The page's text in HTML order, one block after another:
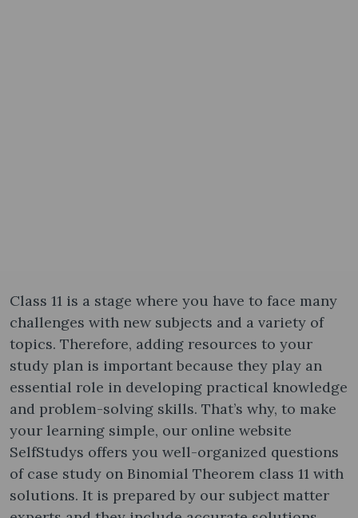
Class 11 is a stage where you have to face many
challenges with new subjects and a variety of
topics. Therefore, adding resources to your
study plan is important because they play an
essential role in developing practical knowledge
and problem-solving skills. That’s why, to make
your learning simple, our online website
SelfStudys offers you well-organized questions
of case study on Binomial Theorem class 11 with
solutions. It is prepared by our subject matter